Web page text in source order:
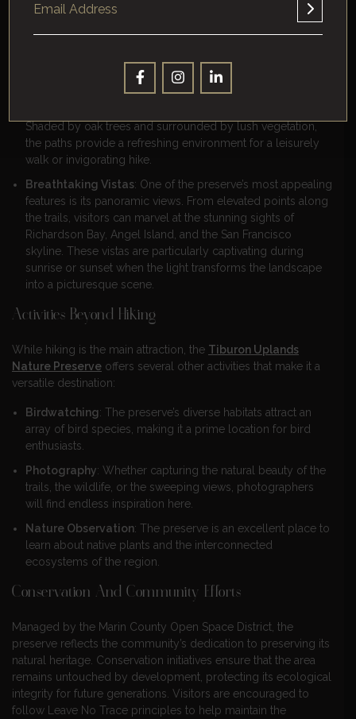
Hiking Trails And Scenic Views
enjoyable routes for hikers of all levels.
: The trails are well-maintained and gently
Shaded by oak trees and surrounded by lush vegetation,
the paths provide a refreshing environment for a leisurely
walk or invigorating hike.
Breathtaking Vistas: One of the preserve’s most appealing
features is its panoramic views. From elevated points along
the trails, visitors can marvel at the stunning sights of
Richardson Bay, Angel Island, and the San Francisco
skyline. These vistas are particularly captivating during
sunrise or sunset when the light transforms the landscape
into a picturesque scene.
Activities Beyond Hiking
While hiking is the main attraction, the Tiburon Uplands
Nature Preserve offers several other activities that make it a
versatile destination:
Birdwatching: The preserve’s diverse habitats attract an
array of bird species, making it a prime location for bird
enthusiasts.
Photography: Whether capturing the natural beauty of the
trails, the wildlife, or the sweeping views, photographers
will find endless inspiration here.
Nature Observation: The preserve is an excellent place to
learn about native plants and the interconnected
ecosystems of the region.
Conservation And Community Efforts
Managed by the Marin County Open Space District, the
preserve reflects the community’s dedication to preserving its
natural heritage. Conservation initiatives ensure that the area
remains untouched by development, protecting its ecological
integrity for future generations. Visitors are encouraged to
follow Leave No Trace principles to help maintain the